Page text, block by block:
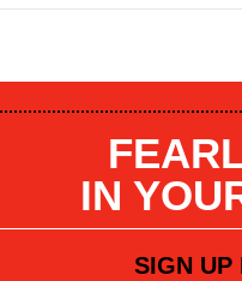
IN
SIGN UP